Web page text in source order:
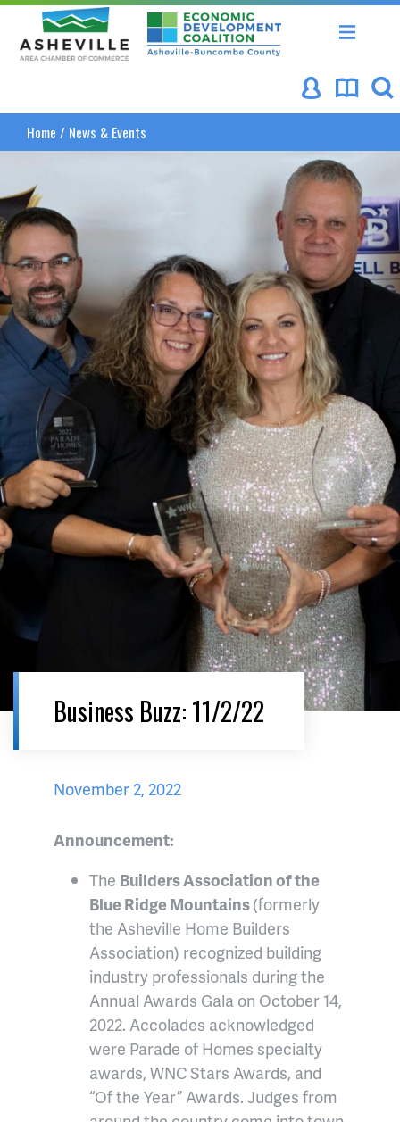
Asheville Area Chamber of Commerce
Asheville-Buncombe
Home / News & Events
Business Buzz: 11/2/22
November 2, 2022
Announcement:
The Builders Association of the
Blue Ridge Mountains(formerly
the Asheville Home Builders
Association) recognized building
industry professionals during the
Annual Awards Gala on October 14,
2022. Accolades acknowledged
were Parade of Homes specialty
awards, WNC Stars Awards, and
“Of the Year” Awards. Judges from